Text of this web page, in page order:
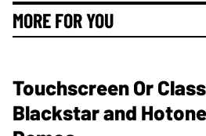
MORE FOR YOU
Touchscreen Or
Blackstar and